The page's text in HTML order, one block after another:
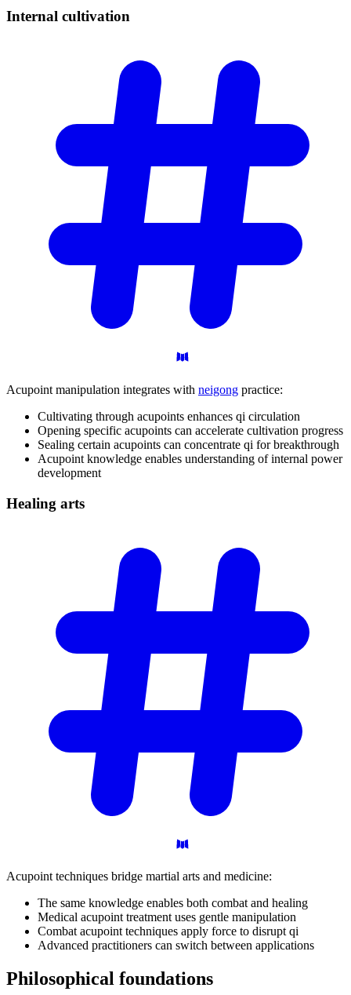
Internal cultivation
Acupoint manipulation integrates with neigong practice:
Cultivating through acupoints enhances qi circulation
Opening specific acupoints can accelerate cultivation progress
Sealing certain acupoints can concentrate qi for breakthrough
Acupoint knowledge enables understanding of internal power
development
Healing arts
Acupoint techniques bridge martial arts and medicine:
The same knowledge enables both combat and healing
Medical acupoint treatment uses gentle manipulation
Combat acupoint techniques apply force to disrupt qi
Advanced practitioners can switch between applications
Philosophical foundations